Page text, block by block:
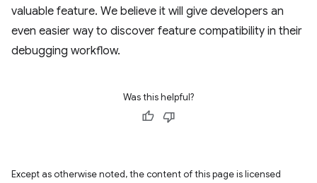
valuable feature. We believe it will give developers an
even easier way to discover feature compatibility in their
debugging workflow.
Was this helpful?
Except as otherwise noted, the content of this page is licensed